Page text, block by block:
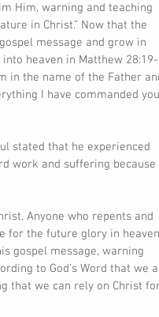
Him, warning and teaching
in Christ.” Now that the
message and grow in
heaven in Matthew 28:19-
in the name of the Father
I have commanded
stated that he experienced
work and suffering because
Anyone who repents and
for the future glory in
gospel message, warning
to God’s Word that we
that we can rely on Christ